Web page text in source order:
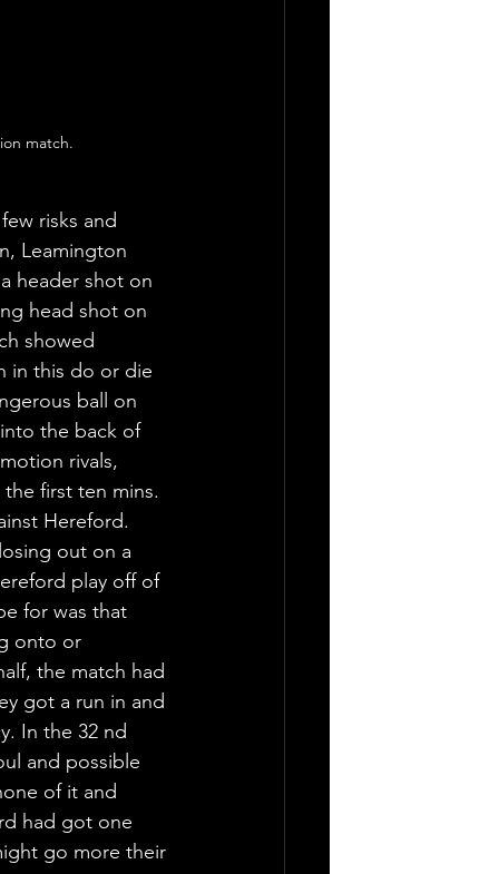
match.
risks and
Leamington
header shot on
head shot on
showed
in this do or die
ball on
the back of
rivals,
first ten mins.
Hereford.
out on a
play off of
for was that
onto or
the match had
got a run in and
In the 32 nd
and possible
of it and
had got one
go more their